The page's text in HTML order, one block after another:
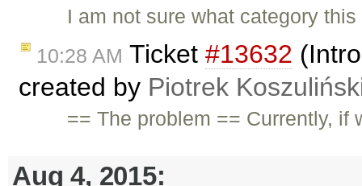
I am not sure what category
10:28 AM Ticket #13632
created by Piotrek
== The problem == Currently,
Aug 4, 2015: